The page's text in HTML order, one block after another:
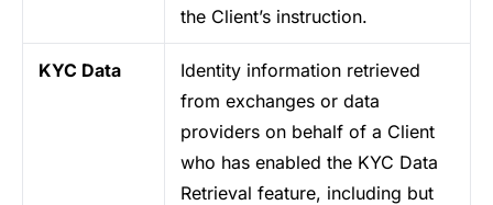
the Client’s instruction.
KYC Data
Identity information retrieved
from exchanges or data
providers on behalf of a Client
who has enabled the KYC Data
Retrieval feature, including but